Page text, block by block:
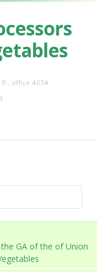
fl., office 407A
GA of the of Union